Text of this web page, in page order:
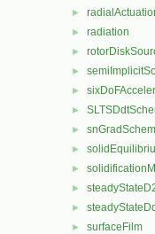
►
► radiation
►
►
►
►
►
►
►
►
►
► surfaceFilm